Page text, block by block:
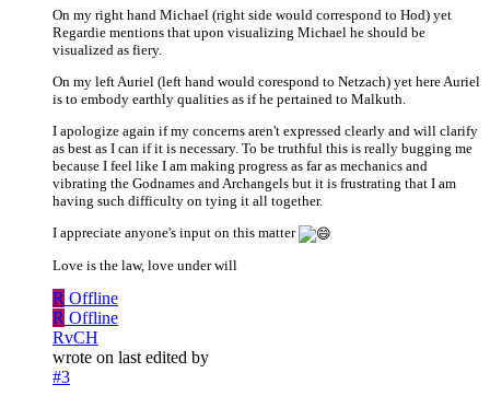
On my right hand Michael (right side would correspond to Hod) yet
Regardie mentions that upon visualizing Michael he should be
visualized as fiery.
On my left Auriel (left hand would corespond to Netzach) yet here Auriel
is to embody earthly qualities as if he pertained to Malkuth.
I apologize again if my concerns aren't expressed clearly and will clarify
as best as I can if it is necessary. To be truthful this is really bugging me
because I feel like I am making progress as far as mechanics and
vibrating the Godnames and Archangels but it is frustrating that I am
having such difficulty on tying it all together.
I appreciate anyone's input on this matter
Love is the law, love under will
R Offline
R Offline
RvCH
wrote on last edited by
#3